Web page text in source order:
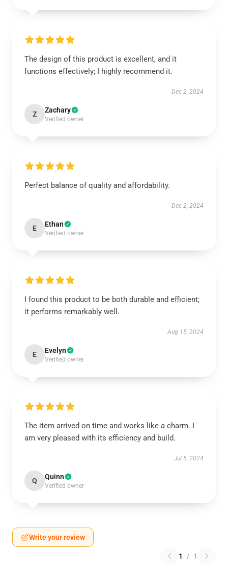
The design of this product is excellent, and it
functions effectively; I highly recommend it.
Dec 2, 2024
Z Zachary
Verified owner
Perfect balance of quality and affordability.
Dec 2, 2024
E Ethan
Verified owner
I found this product to be both durable and efficient;
it performs remarkably well.
Aug 15, 2024
E Evelyn
Verified owner
The item arrived on time and works like a charm. I
am very pleased with its efficiency and build.
Jul 5, 2024
Q Quinn
Verified owner
Write your review
1 / 1